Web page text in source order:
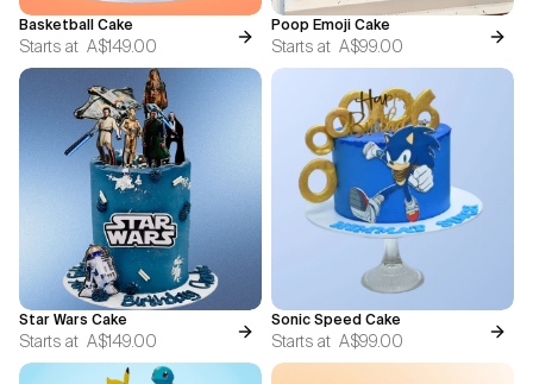
Basketball Cake
Starts at A$149.00
Poop Emoji Cake
Starts at A$99.00
Star Wars Cake
Starts at A$149.00
Sonic Speed Cake
Starts at A$99.00